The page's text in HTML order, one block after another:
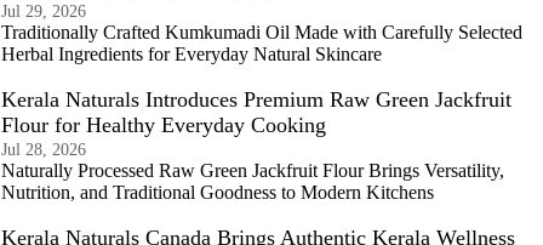
Jul 29, 2026
Traditionally Crafted Kumkumadi Oil Made with Carefully Selected
Herbal Ingredients for Everyday Natural Skincare
Kerala Naturals Introduces Premium Raw Green Jackfruit
Flour for Healthy Everyday Cooking
Jul 28, 2026
Naturally Processed Raw Green Jackfruit Flour Brings Versatility,
Nutrition, and Traditional Goodness to Modern Kitchens
Kerala Naturals Canada Brings Authentic Kerala Wellness